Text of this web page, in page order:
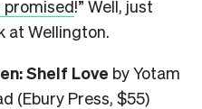
promised!” Well, just
at Wellington.
Shelf Love by Yotam
(Ebury Press, $55)